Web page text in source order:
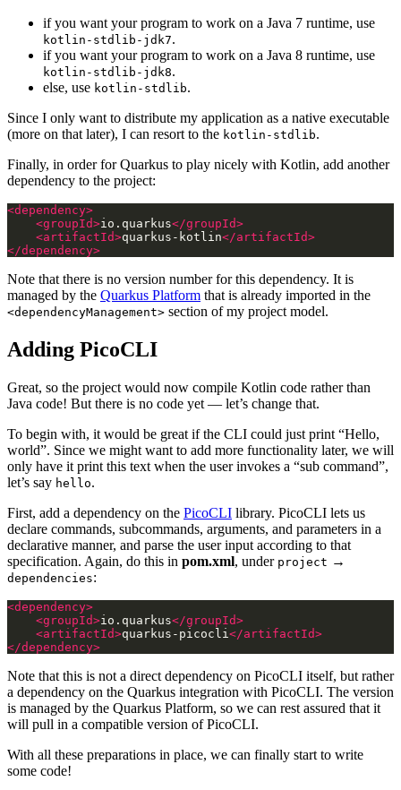
if you want your program to work on a Java 7 runtime, use
kotlin-stdlib-jdk7.
if you want your program to work on a Java 8 runtime, use
kotlin-stdlib-jdk8.
else, use kotlin-stdlib.
Since I only want to distribute my application as a native executable
(more on that later), I can resort to the kotlin-stdlib.
Finally, in order for Quarkus to play nicely with Kotlin, add another
dependency to the project:
<dependency>
<groupId>io.quarkus</groupId>
<artifactId>quarkus-kotlin</artifactId>
</dependency>
Note that there is no version number for this dependency. It is
managed by the Quarkus Platform that is already imported in the
<dependencyManagement> section of my project model.
Adding PicoCLI
Great, so the project would now compile Kotlin code rather than
Java code! But there is no code yet — let’s change that.
To begin with, it would be great if the CLI could just print “Hello,
world”. Since we might want to add more functionality later, we will
only have it print this text when the user invokes a “sub command”,
let’s say hello.
First, add a dependency on the PicoCLI library. PicoCLI lets us
declare commands, subcommands, arguments, and parameters in a
declarative manner, and parse the user input according to that
specification. Again, do this in pom.xml, under project →
dependencies:
<dependency>
<groupId>io.quarkus</groupId>
<artifactId>quarkus-picocli</artifactId>
</dependency>
Note that this is not a direct dependency on PicoCLI itself, but rather
a dependency on the Quarkus integration with PicoCLI. The version
is managed by the Quarkus Platform, so we can rest assured that it
will pull in a compatible version of PicoCLI.
With all these preparations in place, we can finally start to write
some code!